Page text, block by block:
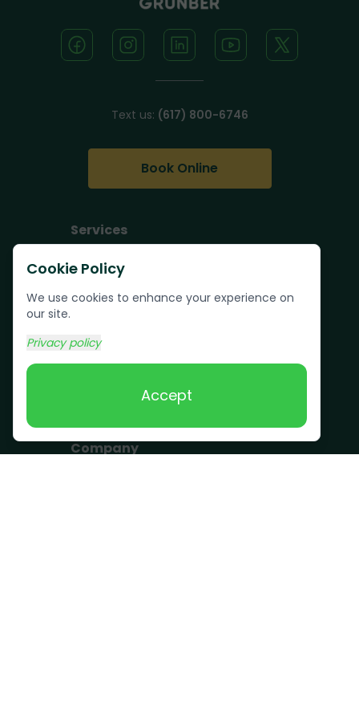
Cookie Policy
We use cookies to enhance your experience on
our site.
Privacy policy
Accept
Text us: (617) 800-6746
Book Online
Services
Junk Removal
Commercial Junk
Company